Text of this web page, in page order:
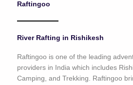
f
Raftingoo
River Rafting in Rishikesh
Raftingoo is one of the leading
providers in India which includes
Camping, and Trekking. Raftingoo